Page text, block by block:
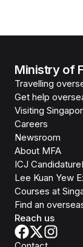
Ministry of
Travelling
Get help
Visiting
Careers
Newsroom
About MFA
ICJ Candidature
Lee Kuan Yew
Courses at
Find an
Reach us